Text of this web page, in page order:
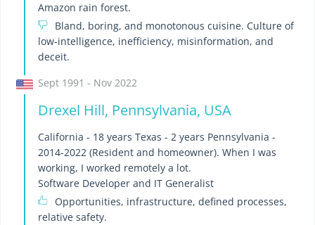
Amazon rain forest.
Bland, boring, and monotonous cuisine. Culture of
low-intelligence, inefficiency, misinformation, and
deceit.
Sept 1991 - Nov 2022
Drexel Hill, Pennsylvania, USA
California - 18 years Texas - 2 years Pennsylvania -
2014-2022 (Resident and homeowner). When I was
working, I worked remotely a lot.
Software Developer and IT Generalist
Opportunities, infrastructure, defined processes,
relative safety.